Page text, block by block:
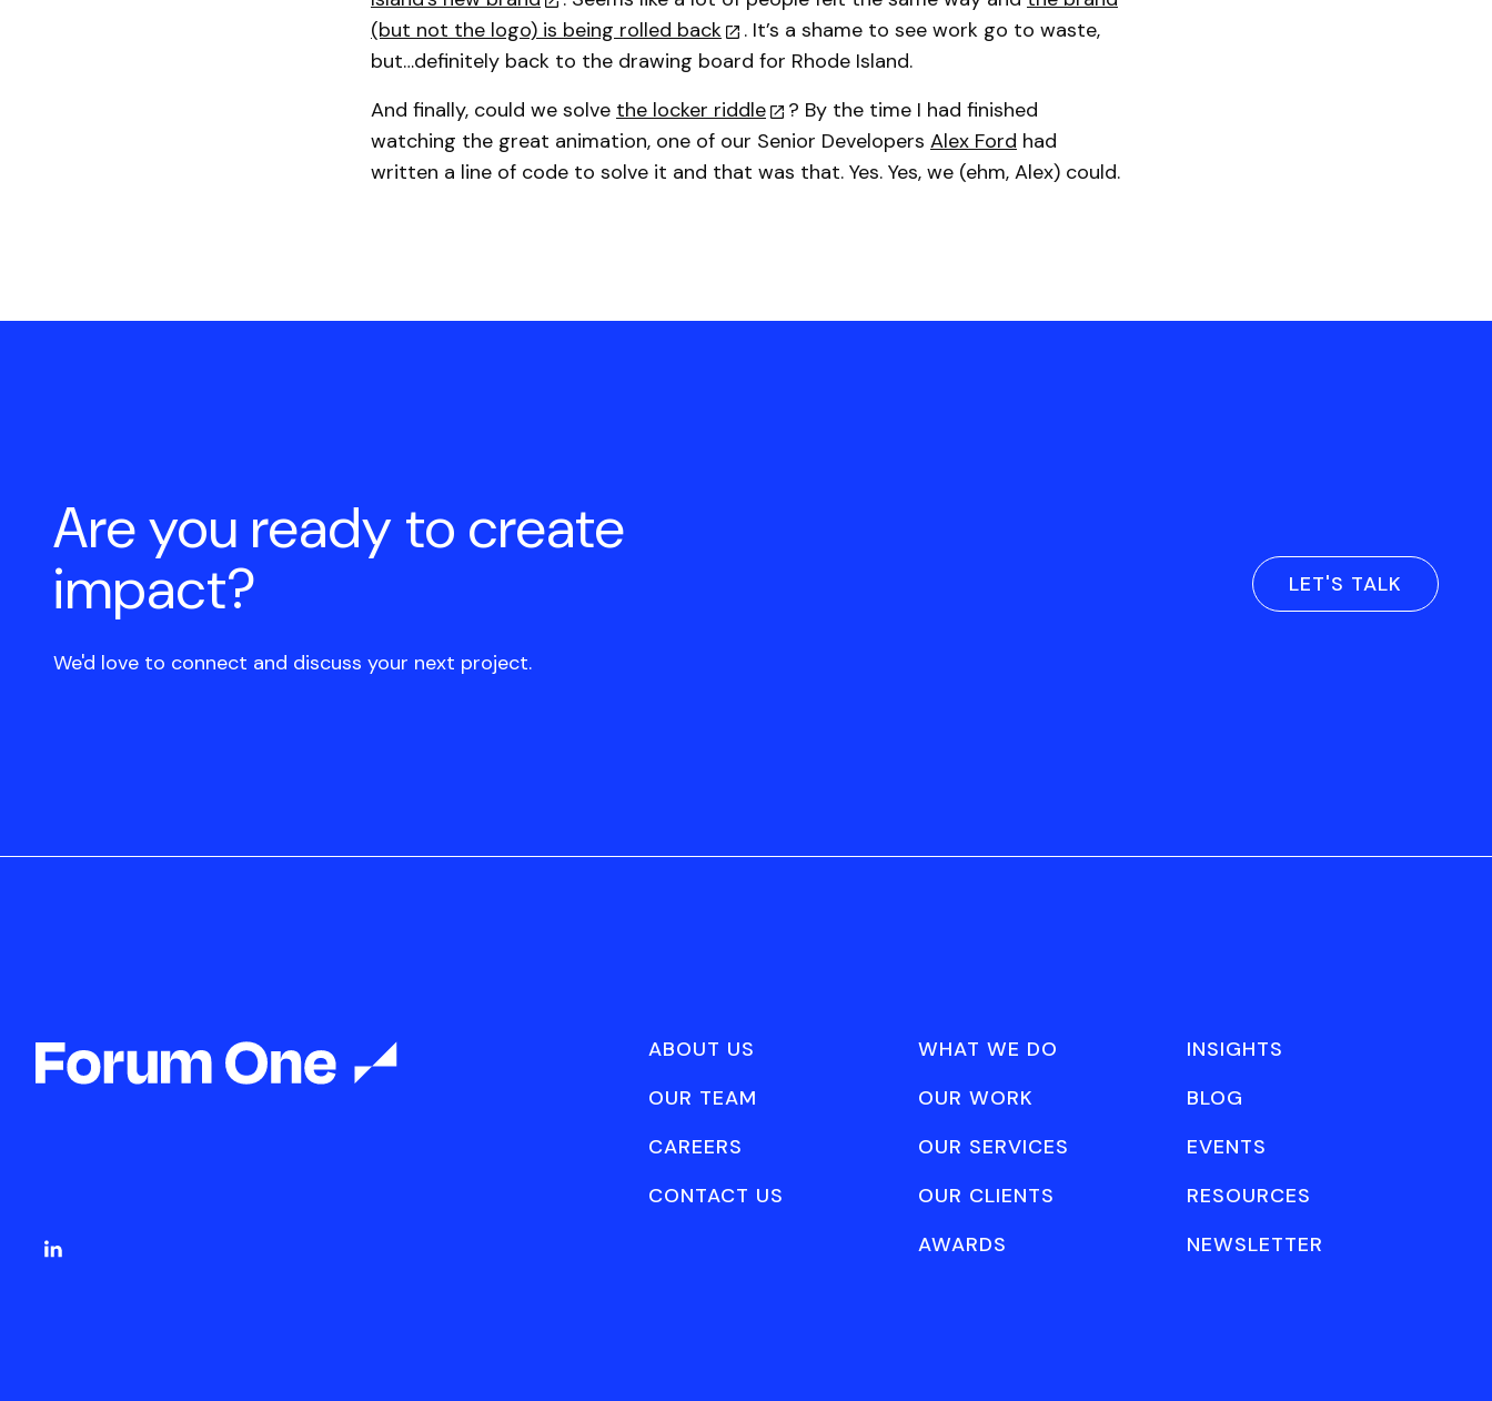
(but not the logo) is being rolled back
. It’s a shame to see work go to waste,
but…definitely back to the drawing board for Rhode Island.
And finally, could we solve the locker riddle
? By the time I had finished
watching the great animation, one of our Senior Developers Alex Ford had
written a line of code to solve it and that was that. Yes. Yes, we (ehm, Alex) could.
Are you ready to create
impact?
We'd love to connect and discuss your next project.
LET'S TALK
ABOUT US
OUR TEAM
CAREERS
CONTACT US
WHAT WE DO
OUR WORK
OUR SERVICES
OUR CLIENTS
AWARDS
INSIGHTS
BLOG
EVENTS
RESOURCES
NEWSLETTER